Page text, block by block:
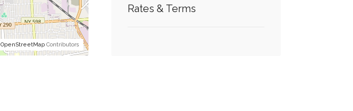
OpenStreetMapContributors
Rates & Terms